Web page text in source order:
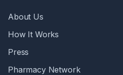
About Us
How It Works
Press
Pharmacy Network